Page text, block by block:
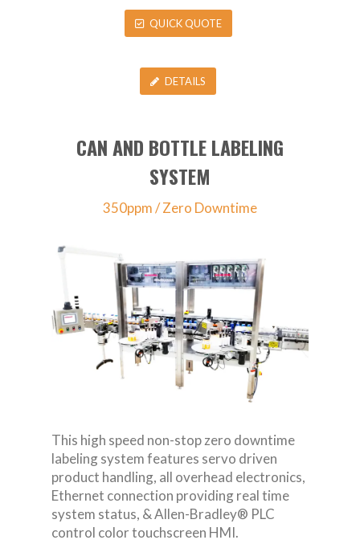
QUICK QUOTE
DETAILS
CAN AND BOTTLE LABELING
SYSTEM
350ppm / Zero Downtime
This high speed non-stop zero downtime
labeling system features servo driven
product handling, all overhead electronics,
Ethernet connection providing real time
system status, & Allen-Bradley® PLC
control color touchscreen HMI.